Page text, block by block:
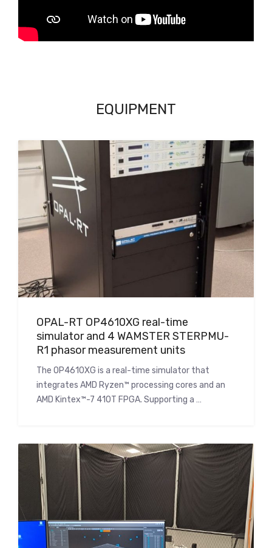
EQUIPMENT
OPAL-RT OP4610XG real-time
simulator and 4 WAMSTER STERPMU-
R1 phasor measurement units
The OP4610XG is a real-time simulator that
integrates AMD Ryzen™ processing cores and an
AMD Kintex™-7 410T FPGA. Supporting a …